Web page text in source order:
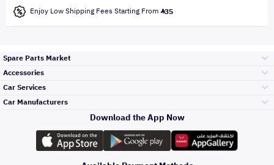
Enjoy Low Shipping Fees Starting From 35
Spare Parts Market
Engine Gears and
its accessories
Accessories
Outdoor
Car Services
Top Selling
Car Manufacturers
Toyota
Download the App Now